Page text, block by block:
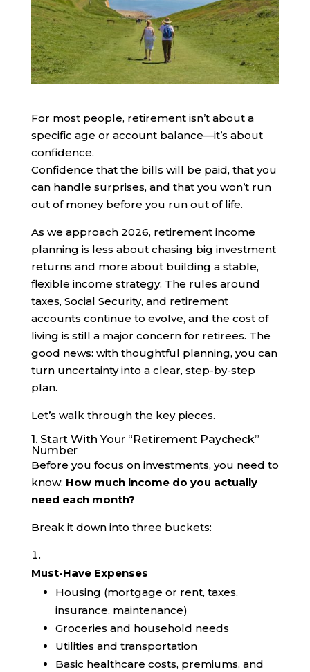
For most people, retirement isn’t about a
specific age or account balance—it’s about
confidence.
Confidence that the bills will be paid, that you
can handle surprises, and that you won’t run
out of money before you run out of life.
As we approach 2026, retirement income
planning is less about chasing big investment
returns and more about building a stable,
flexible income strategy. The rules around
taxes, Social Security, and retirement
accounts continue to evolve, and the cost of
living is still a major concern for retirees. The
good news: with thoughtful planning, you can
turn uncertainty into a clear, step-by-step
plan.
Let’s walk through the key pieces.
1. Start With Your “Retirement Paycheck”
Number
Before you focus on investments, you need to
know: How much income do you actually
need each month?
Break it down into three buckets:
Must-Have Expenses
Housing (mortgage or rent, taxes,
insurance, maintenance)
Groceries and household needs
Utilities and transportation
Basic healthcare costs, premiums, and